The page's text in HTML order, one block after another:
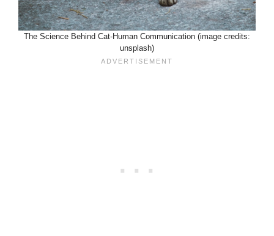
The Science Behind Cat-Human Communication (image credits:
unsplash)